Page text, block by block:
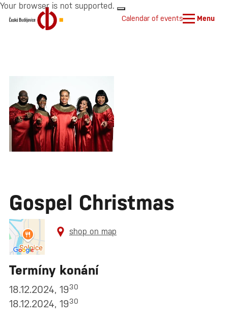
Your browser is not supported.
Calendar of events Menu
Gospel Christmas
shop on map
Termíny konání
18.12.2024, 1930
18.12.2024, 1930